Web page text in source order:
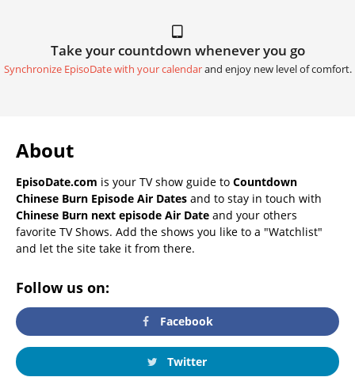
Take your countdown whenever you go
Synchronize EpisoDate with your calendarand enjoy new level of comfort.
About
EpisoDate.com is your TV show guide to Countdown
Chinese Burn Episode Air Dates and to stay in touch with
Chinese Burn next episode Air Date and your others
favorite TV Shows. Add the shows you like to a "Watchlist"
and let the site take it from there.
Follow us on:
Facebook
Twitter